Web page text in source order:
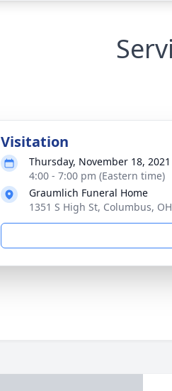
Visitation
Thursday, November 18, 2021
4:00 - 7:00 pm (Eastern time)
Graumlich Funeral Home
1351 S High St, Columbus,